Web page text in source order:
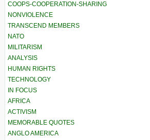
COOPS-COOPERATION-SHARING
NONVIOLENCE
TRANSCEND MEMBERS
NATO
MILITARISM
ANALYSIS
HUMAN RIGHTS
TECHNOLOGY
IN FOCUS
AFRICA
ACTIVISM
MEMORABLE QUOTES
ANGLO AMERICA